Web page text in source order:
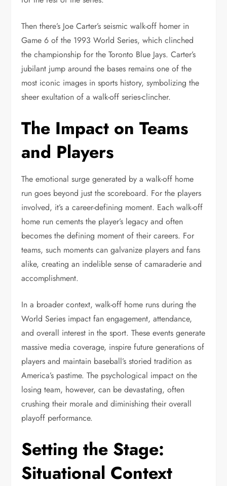
Then there’s Joe Carter’s seismic walk-off homer in
Game 6 of the 1993 World Series, which clinched
the championship for the Toronto Blue Jays. Carter’s
jubilant jump around the bases remains one of the
most iconic images in sports history, symbolizing the
sheer exultation of a walk-off series-clincher.
The Impact on Teams
and Players
The emotional surge generated by a walk-off home
run goes beyond just the scoreboard. For the players
involved, it’s a career-defining moment. Each walk-off
home run cements the player’s legacy and often
becomes the defining moment of their careers. For
teams, such moments can galvanize players and fans
alike, creating an indelible sense of camaraderie and
accomplishment.
In a broader context, walk-off home runs during the
World Series impact fan engagement, attendance,
and overall interest in the sport. These events generate
massive media coverage, inspire future generations of
players and maintain baseball’s storied tradition as
America’s pastime. The psychological impact on the
losing team, however, can be devastating, often
crushing their morale and diminishing their overall
playoff performance.
Setting the Stage:
Situational Context